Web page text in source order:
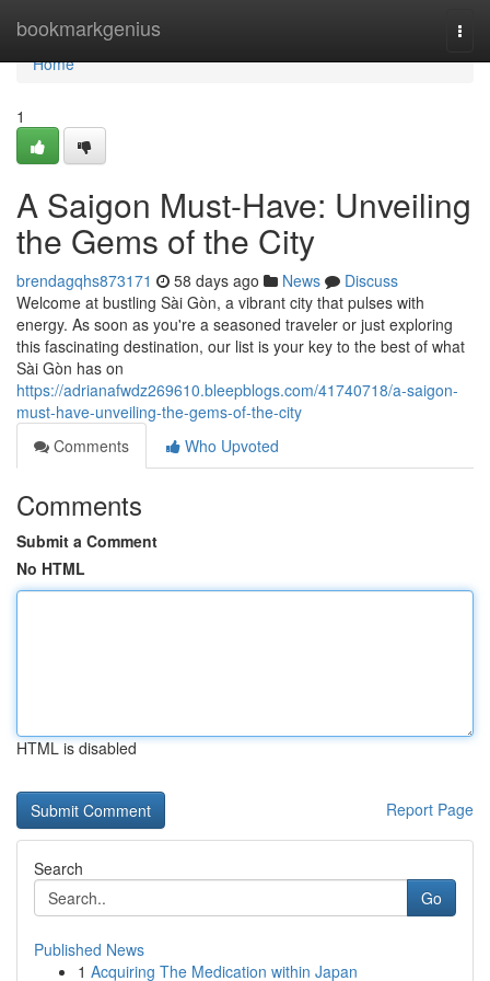
bookmarkgenius
Home
Home
1
A Saigon Must-Have: Unveiling
the Gems of the City
brendagqhs873171 58 days ago News
Discuss
Welcome at bustling Sài Gòn, a vibrant city that pulses with
energy. As soon as you're a seasoned traveler or just exploring
this fascinating destination, our list is your key to the best of what
Sài Gòn has on
https://adrianafwdz269610.bleepblogs.com/41740718/a-saigon-
must-have-unveiling-the-gems-of-the-city
Comments
Who Upvoted
Comments
Submit a Comment
No HTML
HTML is disabled
Report Page
Search
Go
Published News
1 Acquiring The Medication within Japan